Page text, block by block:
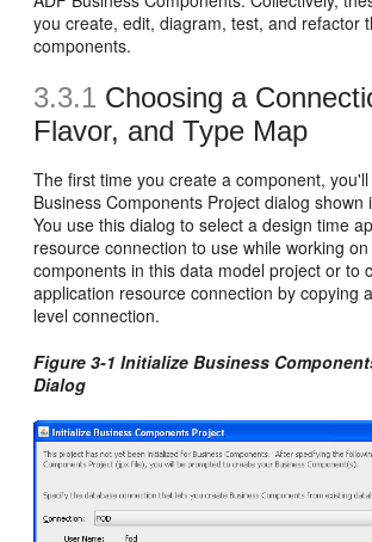
you create, edit, diagram, test, and refactor
components.
3.3.1 Choosing a
Flavor, and Type Map
Thefirst time you create a component,
Business Components Project dialog shown
You use this dialog to select a design time
resource connection to use while working
components in this data model project or to
application resource connection by copying
level connection.
Figure 3-1 Initialize Business
Dialog